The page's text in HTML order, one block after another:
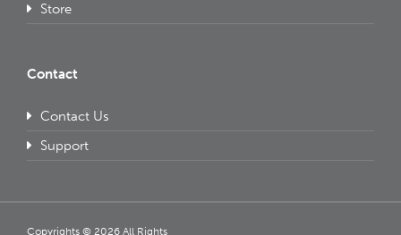
Store
Contact
Contact Us
Support
Copyrights © 2026 All Rights